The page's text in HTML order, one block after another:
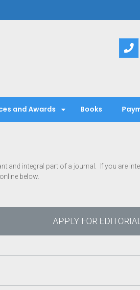
and Awards Books
and integral part of a journal. If you are
below.
APPLY FOR